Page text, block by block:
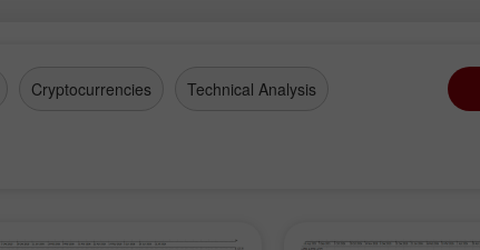
Cryptocurrencies Technical Analysis